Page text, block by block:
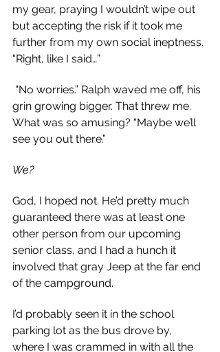
my gear, praying I wouldn’t wipe out
but accepting the risk if it took me
further from my own social ineptness.
“Right, like I said…”
“No worries.” Ralph waved me off, his
grin growing bigger. That threw me.
What was so amusing? “Maybe we’ll
see you out there.”
We?
God, I hoped not. He’d pretty much
guaranteed there was at least one
other person from our upcoming
senior class, and I had a hunch it
involved that gray Jeep at the far end
of the campground.
I’d probably seen it in the school
parking lot as the bus drove by,
where I was crammed in with all the